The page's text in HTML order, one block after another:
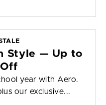
Style — Up to
year with Aero.
our exclusive...